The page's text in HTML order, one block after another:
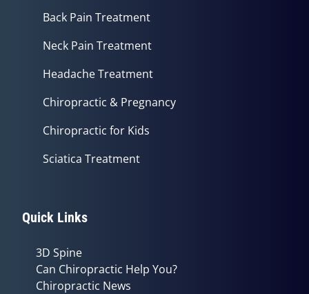
Back Pain Treatment
Neck Pain Treatment
Headache Treatment
Chiropractic & Pregnancy
Chiropractic for Kids
Sciatica Treatment
Quick Links
3D Spine
Can Chiropractic Help You?
Chiropractic News